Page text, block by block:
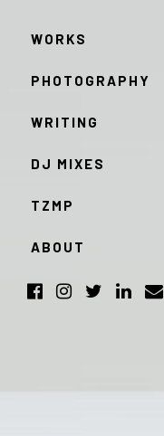
WORKS
PHOTOGRAPHY
WRITING
DJ MIXES
TZMP
ABOUT